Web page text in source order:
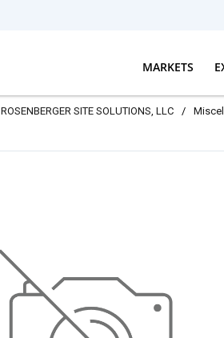
MARKETS
ROSENBERGER SITE SOLUTIONS, LLC /